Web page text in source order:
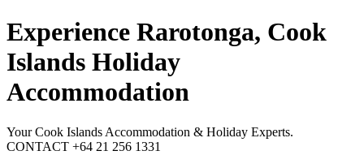
Experience Rarotonga, Cook
Islands Holiday
Accommodation
Your Cook Islands Accommodation & Holiday Experts.
CONTACT +64 21 256 1331